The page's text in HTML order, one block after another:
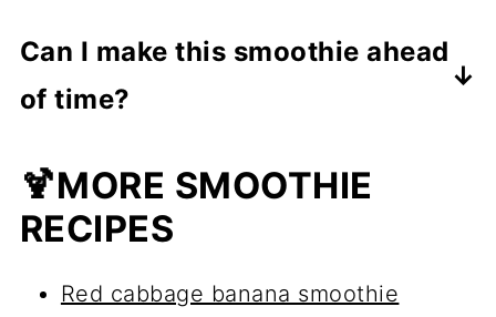
to keep the smoothie cold and thick.
Can I make this smoothie ahead
of time?
fridge for up to 24 hours . Give it a
shake before drinking, as it may
🍹MORE SMOOTHIE
RECIPES
Red cabbage banana smoothie